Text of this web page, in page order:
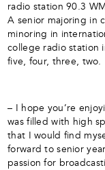
radio station 90.3
A senior majoring in
minoring in
college radio station
five, four, three, two.
– I hope you’re
was filled with high
that I would find
forward to senior
passion for